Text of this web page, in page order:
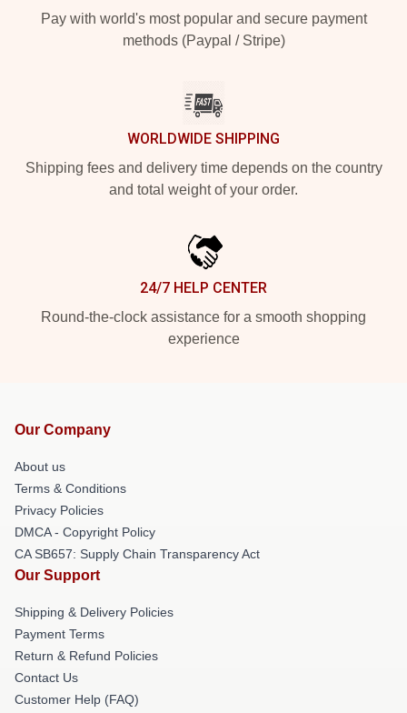
Pay with world's most popular and secure payment
methods (Paypal / Stripe)
WORLDWIDE SHIPPING
Shipping fees and delivery time depends on the country
and total weight of your order.
24/7 HELP CENTER
Round-the-clock assistance for a smooth shopping
experience
Our Company
About us
Terms & Conditions
Privacy Policies
DMCA - Copyright Policy
CA SB657: Supply Chain Transparency Act
Our Support
Shipping & Delivery Policies
Payment Terms
Return & Refund Policies
Contact Us
Customer Help (FAQ)